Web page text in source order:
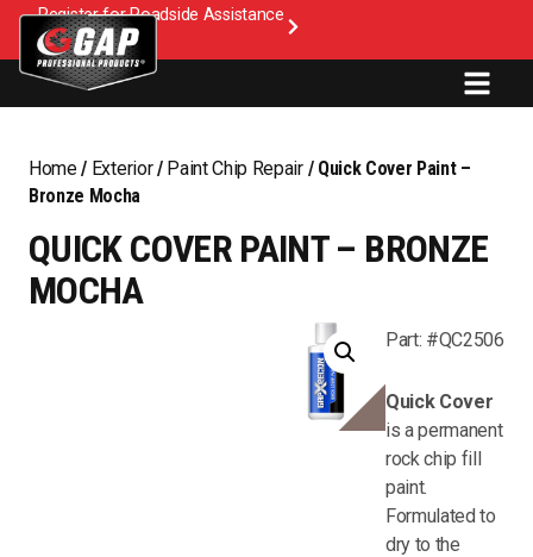
Register for Roadside Assistance
Home/ Exterior/ Paint Chip Repair/ Quick Cover Paint –
Bronze Mocha
QUICK COVER PAINT – BRONZE
MOCHA
Part: #QC2506
Quick Cover
is a permanent
rock chip fill
paint.
Formulated to
dry to the